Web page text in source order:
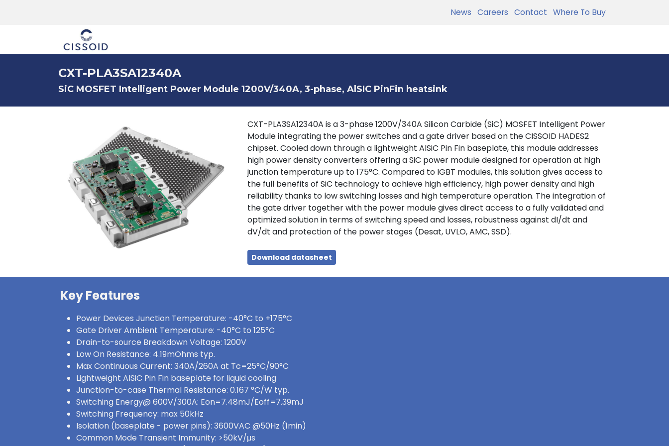
News Careers Contact Where To Buy
CXT-PLA3SA12340A
SiC MOSFET Intelligent Power Module 1200V/340A, 3-phase, AlSIC PinFin heatsink
CXT-PLA3SA12340A is a 3-phase 1200V/340A Silicon Carbide (SiC) MOSFET Intelligent Power
Module integrating the power switches and a gate driver based on the CISSOID HADES2
chipset. Cooled down through a lightweight AlSiC Pin Fin baseplate, this module addresses
high power density converters offering a SiC power module designed for operation at high
junction temperature up to 175°C. Compared to IGBT modules, this solution gives access to
the full benefits of SiC technology to achieve high efficiency, high power density and high
reliability thanks to low switching losses and high temperature operation. The integration of
the gate driver together with the power module gives direct access to a fully validated and
optimized solution in terms of switching speed and losses, robustness against dI/dt and
dV/dt and protection of the power stages (Desat, UVLO, AMC, SSD).
Download datasheet
Key Features
Power Devices Junction Temperature: -40°C to +175°C
Gate Driver Ambient Temperature: -40°C to 125°C
Drain-to-source Breakdown Voltage: 1200V
Low On Resistance: 4.19mOhms typ.
Max Continuous Current: 340A/260A at Tc=25°C/90°C
Lightweight AlSiC Pin Fin baseplate for liquid cooling
Junction-to-case Thermal Resistance: 0.167 °C/W typ.
Switching Energy@ 600V/300A: Eon=7.48mJ/Eoff=7.39mJ
Switching Frequency: max 50kHz
Isolation (baseplate - power pins): 3600VAC @50Hz (1min)
Common Mode Transient Immunity: >50kV/μs